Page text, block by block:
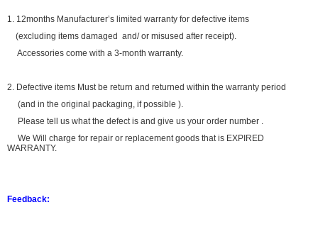
1. 12months Manufacturer’s limited warranty for defective items
(excluding items damaged and/ or misused after receipt).
Accessories come with a 3-month warranty.
2. Defective items Must be return and returned within the warranty period
(and in the original packaging, if possible ).
Please tell us what the defect is and give us your order number .
We Will charge for repair or replacement goods that is EXPIRED
WARRANTY.
Feedback: